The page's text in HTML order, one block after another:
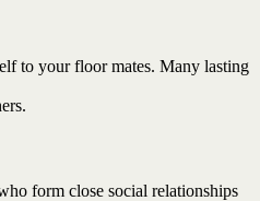
to your floor mates. Many lasting
form close social relationships